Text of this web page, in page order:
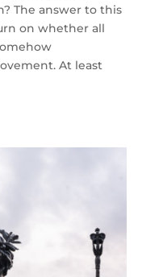
The answer to this
on whether all
At least